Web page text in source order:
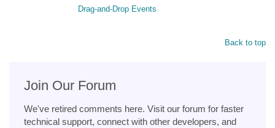
Drag-and-Drop Events
Back to top
Join Our Forum
We've retired comments here. Visit our forum for faster
technical support, connect with other developers, and